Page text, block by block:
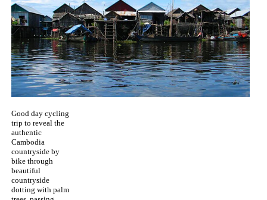
Good day cycling
trip to reveal the
authentic
Cambodia
countryside by
bike through
beautiful
countryside
dotting with palm